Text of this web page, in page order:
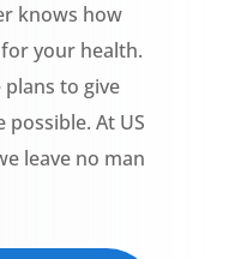
knows how
your health.
to give
At US
leave no man